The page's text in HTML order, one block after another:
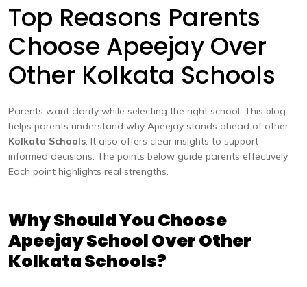
Top Reasons Parents
Choose Apeejay Over
Other Kolkata Schools
Parents want clarity while selecting the right school. This blog
helps parents understand why Apeejay stands ahead of other
Kolkata Schools. It also offers clear insights to support
informed decisions. The points below guide parents effectively.
Each point highlights real strengths.
Why Should You Choose
Apeejay School Over Other
Kolkata Schools?